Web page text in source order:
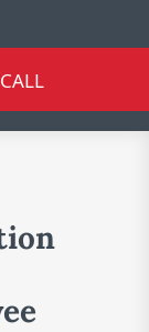
CALL